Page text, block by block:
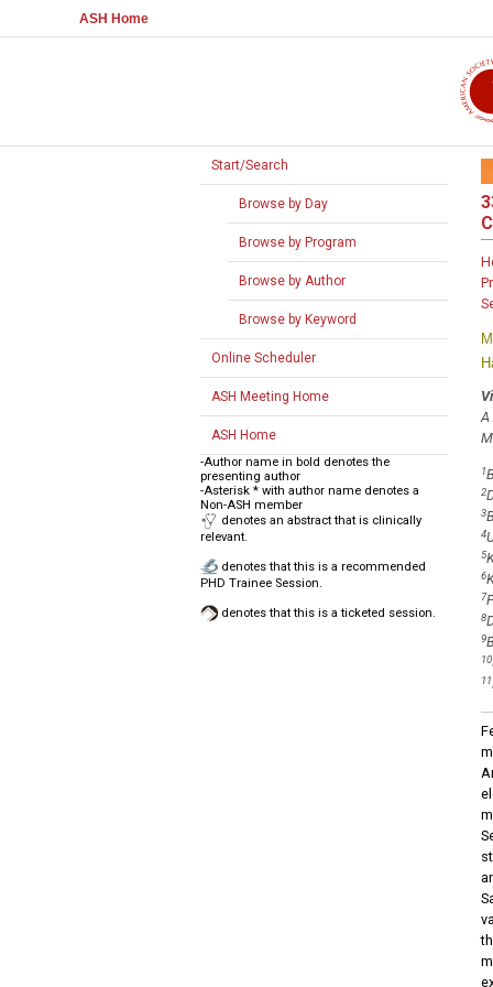
ASH Home
Start/Search
Browse by Day
Browse by Program
Browse by Author
Browse by Keyword
Online Scheduler
ASH Meeting Home
ASH Home
-Author name in bold denotes the
presenting author
-Asterisk * with author name denotes a
Non-ASH member
denotes an abstract that is clinically
relevant.
denotes that this is a recommended
PHD Trainee Session.
denotes that this is a ticketed session.
A
1
2
3
4
5
6
7
8
9
10
11